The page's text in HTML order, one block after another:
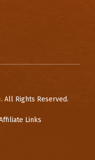
. All Rights Reserved.
Links